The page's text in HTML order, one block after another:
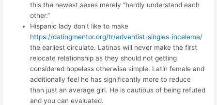
this the newest sexes merely “hardly understand each
other.”
Hispanic lady don’t like to make
https://datingmentor.org/tr/adventist-singles-inceleme/
the earliest circulate. Latinas will never make the first
relocate relationship as they should not getting
considered hopeless otherwise simple. Latin female and
additionally feel he has significantly more to reduce
than just an average girl. He is cautious of being refuted
and you can evaluated.